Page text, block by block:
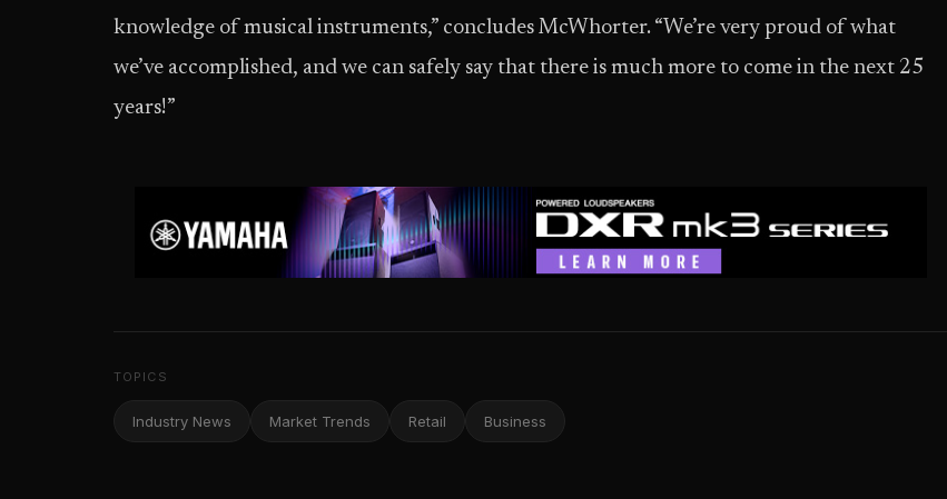
knowledge of musical instruments,” concludes McWhorter. “We’re very proud of what
we’ve accomplished, and we can safely say that there is much more to come in the next 25
years!”
TOPICS
Industry News Market Trends Retail Business